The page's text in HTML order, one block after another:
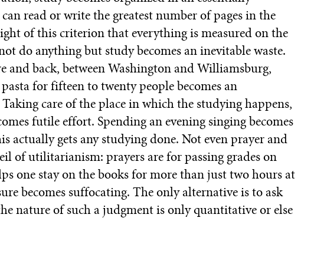
read or write the greatest number of pages in the
of this criterion that everything is measured on the
do anything but study becomes an inevitable waste.
back, between Washington and Williamsburg,
for fifteen to twenty people becomes an
care of the place in which the studying happens,
futile effort. Spending an evening singing becomes
actually gets any studying done. Not even prayer and
of utilitarianism: prayers are for passing grades on
one stay on the books for more than just two hours at
becomes suffocating. The only alternative is to ask
nature of such a judgment is only quantitative or else